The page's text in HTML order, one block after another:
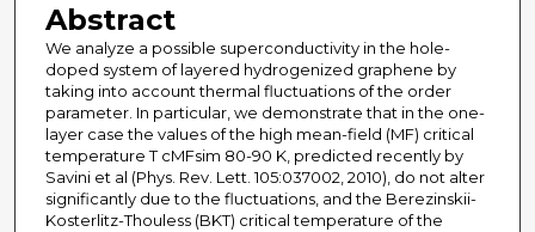
Abstract
We analyze a possible superconductivity in the hole-
doped system of layered hydrogenized graphene by
taking into account thermal fluctuations of the order
parameter. In particular, we demonstrate that in the one-
layer case the values of the high mean-field (MF) critical
temperature T cMFsim 80-90 K, predicted recently by
Savini et al (Phys. Rev. Lett. 105:037002, 2010), do not alter
significantly due to the fluctuations, and the Berezinskii-
Kosterlitz-Thouless (BKT) critical temperature of the